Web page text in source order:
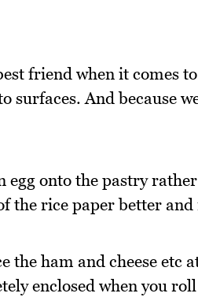
friend when it comes
surfaces. And because
egg onto the pastry
the rice paper better and
the ham and cheese etc
enclosed when you